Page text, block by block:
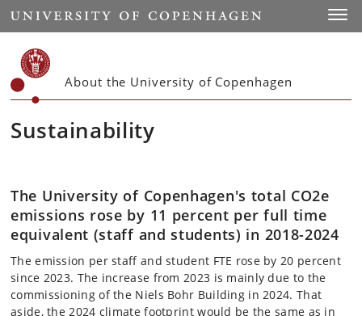
Start
About the University of Copenhagen
Sustainability
The University of Copenhagen's total CO2e
emissions rose by 11 percent per full time
equivalent (staff and students) in 2018-2024
The emission per staff and student FTE rose by 20 percent
since 2023. The increase from 2023 is mainly due to the
commissioning of the Niels Bohr Building in 2024. That
aside, the 2024 climate footprint would be the same as in